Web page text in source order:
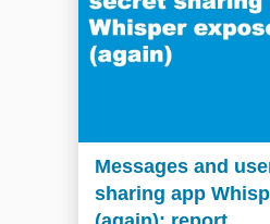
Messages and
sharing app